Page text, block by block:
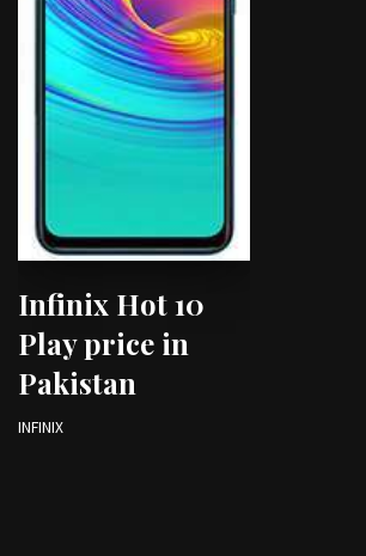
Infinix Hot 10
Play price in
Pakistan
INFINIX